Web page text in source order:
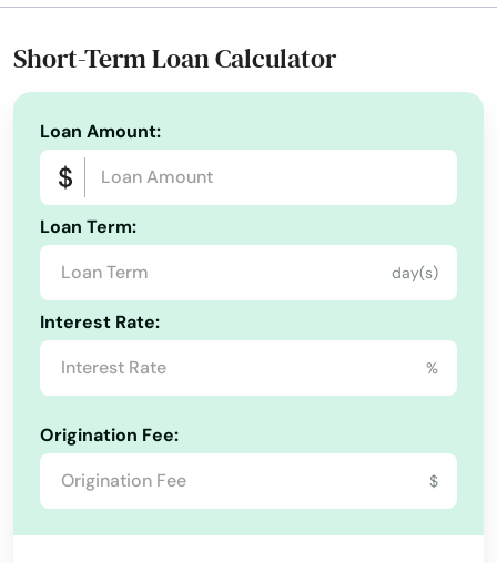
Short-Term Loan Calculator
Loan Amount:
Loan Term:
day(s)
Interest Rate:
%
Origination Fee:
$
North Reading
North Truro
North Waltham
North Weymouth
Northampton
Northborough
Northbridge
Norton
Norwell
Norwood
Oak Bluffs